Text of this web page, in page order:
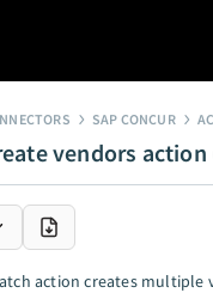
SAP CONCUR
vendors
action creates multiple